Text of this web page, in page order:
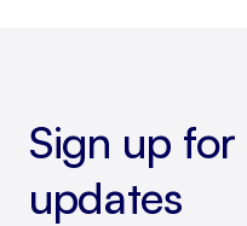
Sign up
updates